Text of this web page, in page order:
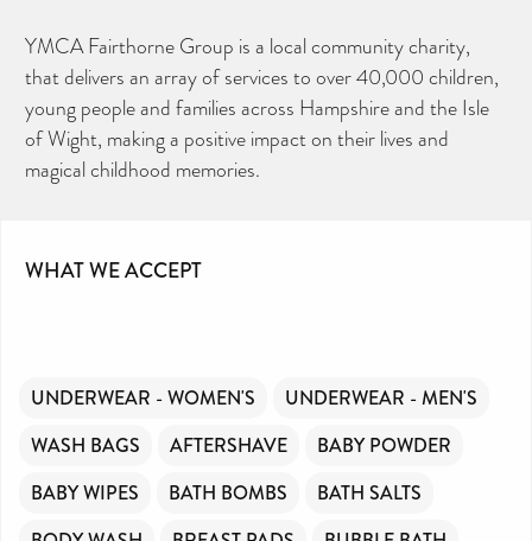
YMCA Fairthorne Group is a local community charity,
that delivers an array of services to over 40,000 children,
young people and families across Hampshire and the Isle
of Wight, making a positive impact on their lives and
magical childhood memories.
WHAT WE ACCEPT
UNDERWEAR - WOMEN'S
UNDERWEAR - MEN'S
WASH BAGS
AFTERSHAVE
BABY POWDER
BABY WIPES
BATH BOMBS
BATH SALTS